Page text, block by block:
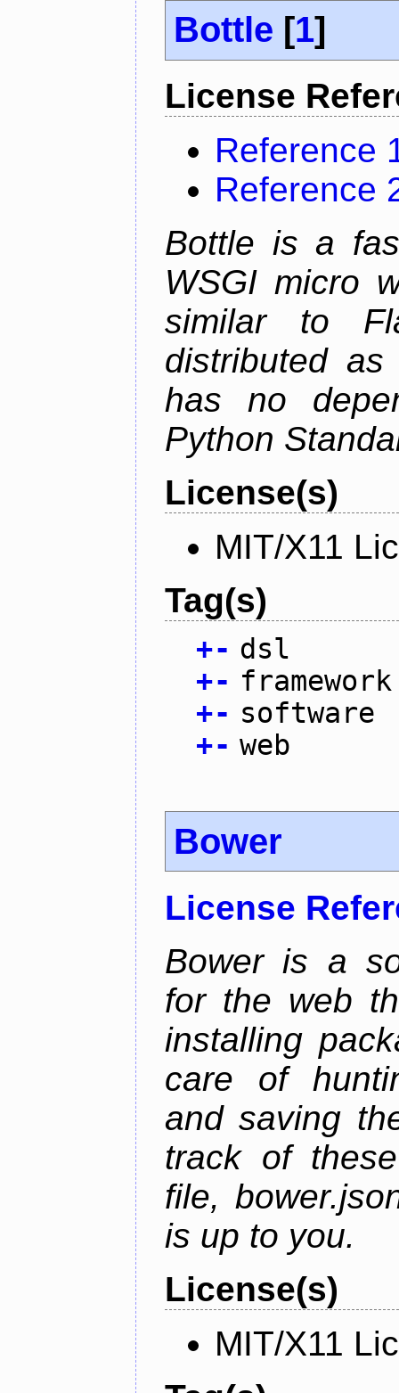
Bottle [1]
License
Reference
Reference
Bottle is a
WSGI micro
similar to
distributed
has no
Python
License(s)
MIT/X11
Tag(s)
+- dsl
+- framework
+- software
+- web
Bower
License
Bower is a
for the web
installing
care of
and saving
track of
file,
is up to you.
License(s)
MIT/X11